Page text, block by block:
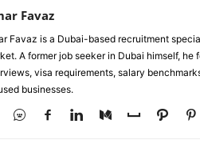
Favaz
Favaz is a Dubai-based recruitment
A former job seeker in Dubai himself,
visa requirements, salary
businesses.